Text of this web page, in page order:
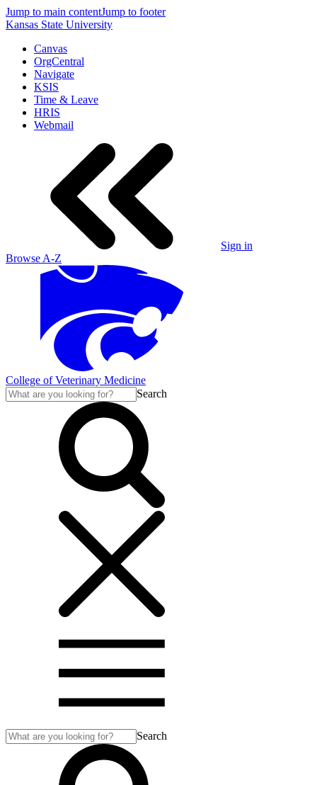
Jump to main contentJump to footer
Kansas State University
Canvas
OrgCentral
Navigate
KSIS
Time & Leave
HRIS
Webmail
Sign in
Browse A-Z
College of Veterinary Medicine
Search
Search